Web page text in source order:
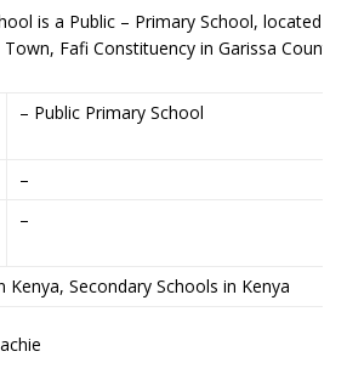
is a Public – Primary School, located in
Fafi Constituency in Garissa County
– Public Primary School
–
–